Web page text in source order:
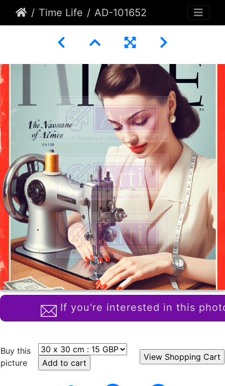
Time Life AD-101652
If you're interested in this
Buy this
picture